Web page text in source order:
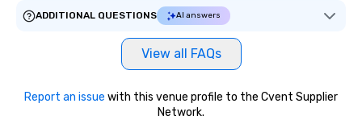
ADDITIONAL QUESTIONS
AI answers
View all FAQs
Report an issue with this venue profile to the Cvent Supplier
Network.